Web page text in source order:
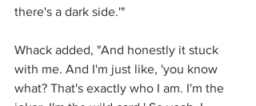
there's a dark side.'"
Whack added, "And honestly it stuck
with me. And I'm just like, 'you know
what? That's exactly who I am. I'm the